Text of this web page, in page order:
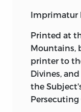
Imprimatur
Printed at
Mountains,
printer to
Divines,
the
Persecuting